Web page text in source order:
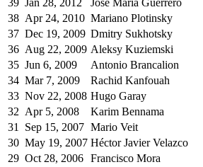
39 Jan 28, 2012 Jose Maria Guerrero
38 Apr 24, 2010 Mariano Plotinsky
37 Dec 19, 2009 Dmitry Sukhotsky
36 Aug 22, 2009 Aleksy Kuziemski
35 Jun 6, 2009 Antonio Brancalion
34 Mar 7, 2009 Rachid Kanfouah
33 Nov 22, 2008 Hugo Garay
32 Apr 5, 2008 Karim Bennama
31
Sep 15, 2007 Mario Veit
30 May 19, 2007 Héctor Javier Velazco
29 Oct 28, 2006 Francisco Mora